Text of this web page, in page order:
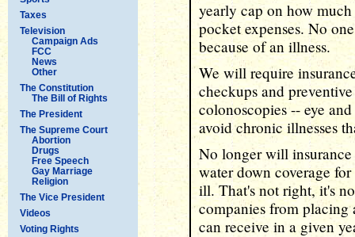
Taxes
Television
Campaign Ads
FCC
News
Other
The Constitution
The Bill of Rights
The President
The Supreme Court
Abortion
Drugs
Free Speech
Gay Marriage
Religion
The Vice President
Videos
Voting Rights
yearly cap on how
pocket expenses. No
because of an illness.
We will require
checkups and
colonoscopies -- eye
avoid chronic illnesses
No longer will
water down coverage
ill. That's not right, it's
companies from placing
can receive in a given